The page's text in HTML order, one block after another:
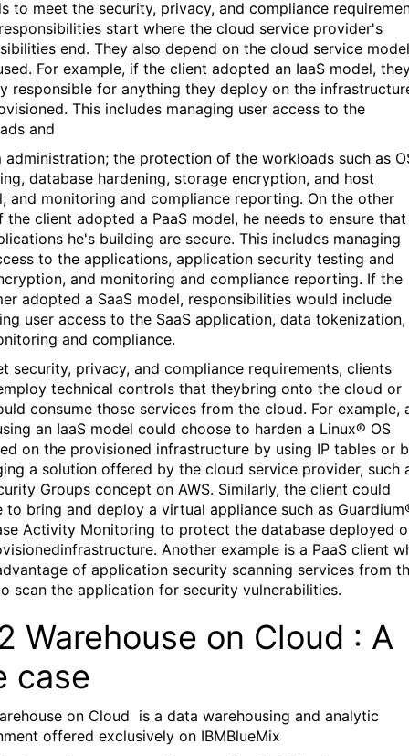
to meet the security, privacy, and compliance
start where the cloud service provider's
end. They also depend on the cloud service model
For example, if the client adopted an IaaS model,
responsible for anything they deploy on the
This includes managing user access to the
and
administration; the protection of the workloads such as
database hardening, storage encryption, and host
and monitoring and compliance reporting. On the other
the client adopted a PaaS model, he needs to ensure that
he's building are secure. This includes managing
to the applications, application security testing and
and monitoring and compliance reporting. If the
adopted a SaaS model, responsibilities would include
user access to the SaaS application, data tokenization,
and compliance.
security, privacy, and compliance requirements, clients
technical controls that theybring onto the cloud or
consume those services from the cloud. For example,
an IaaS model could choose to harden a Linux® OS
on the provisioned infrastructure by using IP tables or
a solution offered by the cloud service provider, such
Groups concept on AWS. Similarly, the client could
to bring and deploy a virtual appliance such as
Activity Monitoring to protect the database deployed
Another example is a PaaS client
of application security scanning services from
scan the application for security vulnerabilities.
Warehouse on Cloud : A
case
on Cloud
is a data warehousing and analytic
offered exclusively on IBMBlueMix